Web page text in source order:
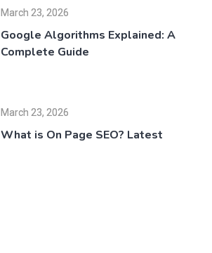
March 23, 2026
Google Algorithms Explained: A
Complete Guide
March 23, 2026
What is On Page SEO? Latest